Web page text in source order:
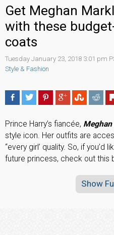
Get Meghan
with these
coats
Tuesday January 23, 2018 3:01 pm
Style & Fashion
Prince Harry’s fiancée,
style icon. Her outfits are
“every girl’ quality. So, if you’d
future princess, check out this
Show